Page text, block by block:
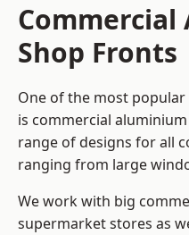
Shop Fronts
One of the most
is commercial
range of designs for all
ranging from large
We work with big
supermarket stores as